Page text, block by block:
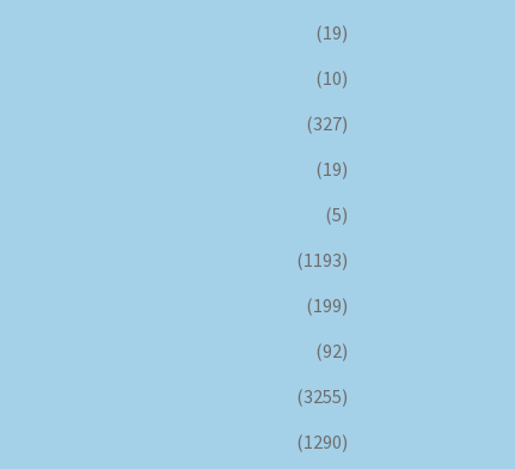
(19)
(10)
(327)
(19)
(5)
(1193)
(199)
(92)
(3255)
(1290)